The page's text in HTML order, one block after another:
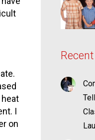
I
on